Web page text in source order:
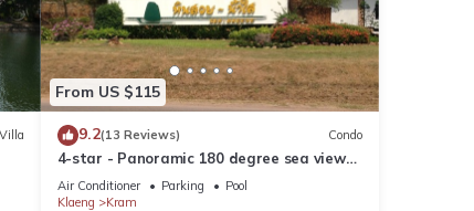
Villa
From US $115
9.2(13 Reviews) Condo
4-star - Panoramic 180 degree sea view
Condominium
Air Conditioner Parking
Pool
Klaeng
Kram